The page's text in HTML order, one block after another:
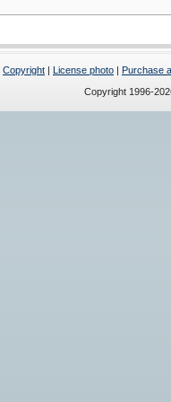
Copyright | License photo | Purchase
Copyright 1996-